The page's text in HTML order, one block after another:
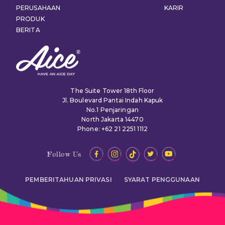
The Suite Tower 18th Floor
Jl. Boulevard Pantai Indah Kapuk
No.1 Penjaringan
North Jakarta 14470
Phone: +62 21 2251 1112
PERUSAHAAN
PRODUK
BERITA
KARIR
Follow Us
PEMBERITAHUAN PRIVASI SYARAT PENGGUNAAN